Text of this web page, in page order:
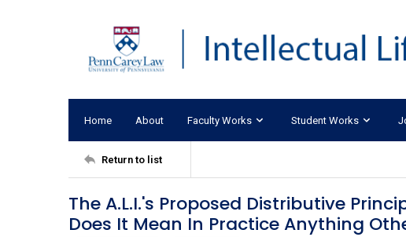
Home About Faculty Works Student Works
Return to list
The A.L.I.'s Proposed Distributive
Does It Mean In Practice Anything